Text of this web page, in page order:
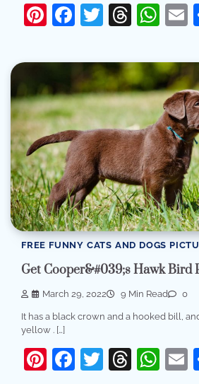
Pinterest
Facebook
Twitter
FREE FUNNY CATS AND DOGS
Get Cooper&#039;s Hawk Bird
March 29, 2022 9 Min Read 0
It has a black crown and a hooked bill,
yellow . […]
Pinterest
Facebook
Twitter